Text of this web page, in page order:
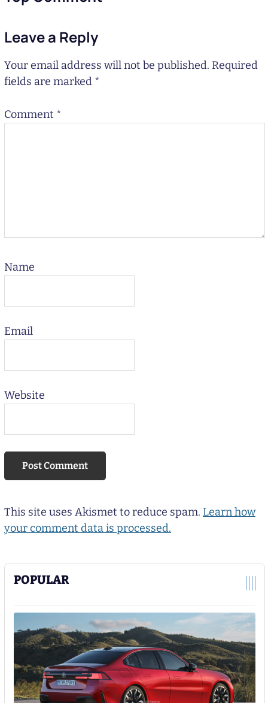
POPULAR
Leave a Reply
Your email address will not be published. Required
fields are marked *
Comment *
Name
Email
Website
This site uses Akismet to reduce spam. Learn how
your comment data is processed.